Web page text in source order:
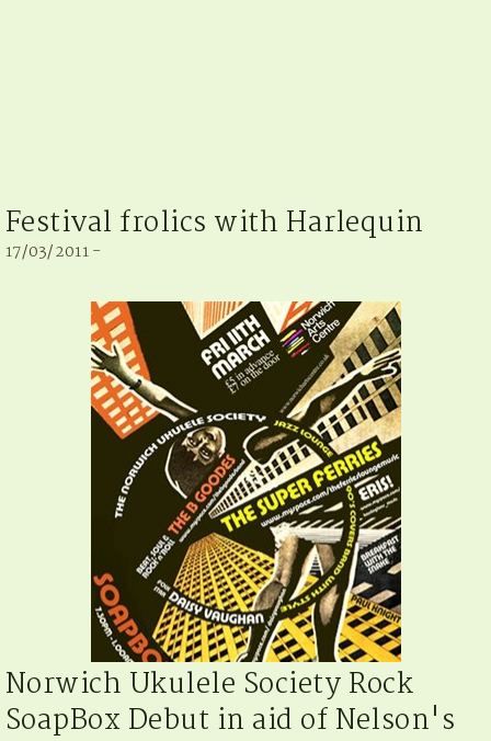
Festival frolics with Harlequin
17/03/2011 -
Norwich Ukulele Society Rock
SoapBox Debut in aid of Nelson's